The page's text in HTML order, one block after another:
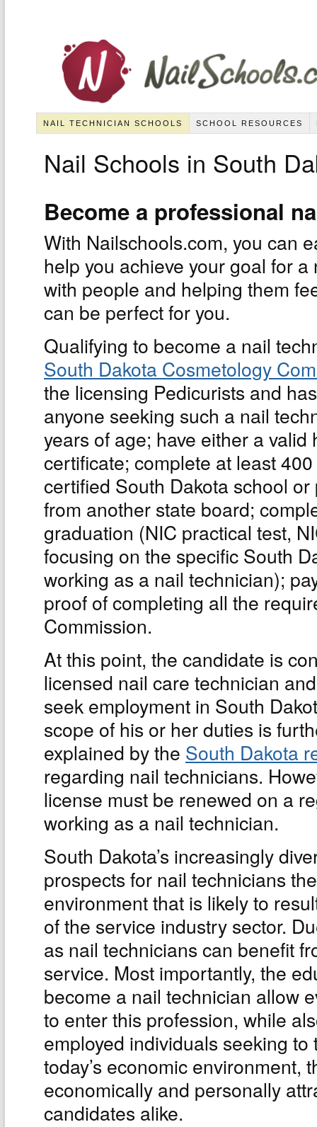
NAIL TECHNICIAN SCHOOLS SCHOOL RESOURCES
Nail Schools in South
Become a professional
With Nailschools.com, you can
help you achieve your goal for
with people and helping them
can be perfect for you.
Qualifying to become a nail
South Dakota Cosmetology
the licensing Pedicurists and
anyone seeking such a nail
years of age; have either a
certificate; complete at least
certified South Dakota school
from another state board;
graduation (NIC practical test,
focusing on the specific South
working as a nail technician);
proof of completing all the
Commission.
At this point, the candidate is
licensed nail care technician
seek employment in South
scope of his or her duties is
explained by the South Dakota
regarding nail technicians.
license must be renewed on a
working as a nail technician.
South Dakota’s increasingly
prospects for nail technicians
environment that is likely to
of the service industry sector.
as nail technicians can benefit
service. Most importantly, the
become a nail technician allow
to enter this profession, while
employed individuals seeking
today’s economic environment,
economically and personally
candidates alike.